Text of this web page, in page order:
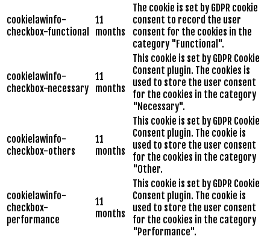
cookielawinfo-
checkbox-functional
11
months
The cookie is set by GDPR cookie
consent to record the user
consent for the cookies in the
category "Functional".
cookielawinfo-
checkbox-necessary
11
months
This cookie is set by GDPR Cookie
Consent plugin. The cookies is
used to store the user consent
for the cookies in the category
"Necessary".
cookielawinfo-
checkbox-others
11
months
This cookie is set by GDPR Cookie
Consent plugin. The cookie is
used to store the user consent
for the cookies in the category
"Other.
cookielawinfo-
checkbox-
performance
11
months
This cookie is set by GDPR Cookie
Consent plugin. The cookie is
used to store the user consent
for the cookies in the category
"Performance".